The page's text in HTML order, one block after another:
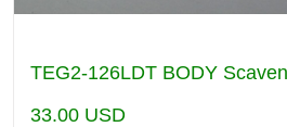
TEG2-126LDT BODY
33.00 USD